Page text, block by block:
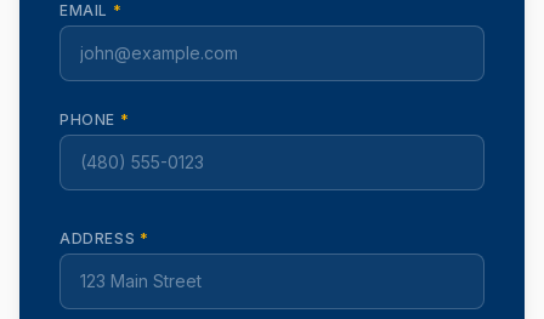
EMAIL *
PHONE *
ADDRESS *